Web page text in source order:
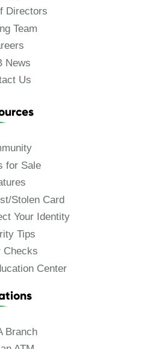
Directors
Team
News
Us
for Sale
Stolen Card
Your Identity
Tips
Checks
Center
Branch